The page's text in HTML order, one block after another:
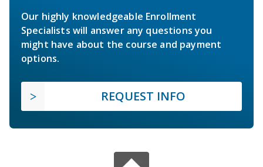
Our highly knowledgeable Enrollment
Specialists will answer any questions you
might have about the course and payment
options.
REQUEST INFO